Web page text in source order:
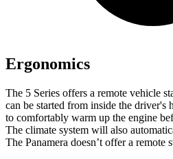
Ergonomics
The 5 Series offers a remote vehicle
can be started from inside the driver's
to comfortably warm up the engine
The climate system will also
The Panamera doesn’t offer a remote